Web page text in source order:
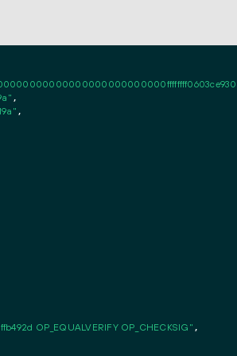
,
,
OP_EQUALVERIFY OP_CHECKSIG" ,